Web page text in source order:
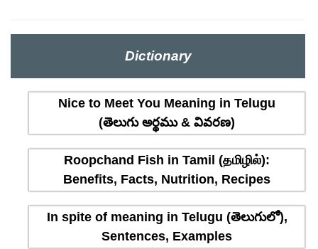
Dictionary
Nice to Meet You Meaning in Telugu
(తెలుగు అర్థము & వివరణ)
Roopchand Fish in Tamil (தமிழில்):
Benefits, Facts, Nutrition, Recipes
In spite of meaning in Telugu (తెలుగులో),
Sentences, Examples